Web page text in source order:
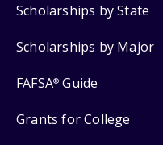
Scholarships by State
Scholarships by Major
FAFSA® Guide
Grants for College